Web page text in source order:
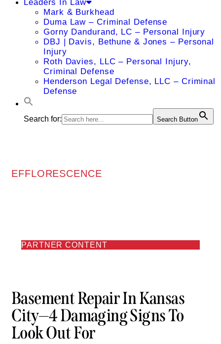
Leaders In Law
Mark & Burkhead
Duma Law – Criminal Defense
Gorny Dandurand, LC – Personal Injury
DBJ | Davis, Bethune & Jones – Personal
Injury
Roth Davies, LLC – Personal Injury,
Criminal Defense
Henderson Legal Defense, LLC – Criminal
Defense
Search for: Search Button
EFFLORESCENCE
PARTNER CONTENT
Basement Repair In Kansas
City—4 Damaging Signs To
Look Out For